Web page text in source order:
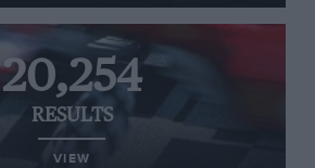
20,254
RESULTS
VIEW